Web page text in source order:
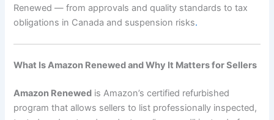
Renewed — from approvals and quality standards to tax
obligations in Canada and suspension risks.
What Is Amazon Renewed and Why It Matters for Sellers
Amazon Renewed is Amazon’s certified refurbished
program that allows sellers to list professionally inspected,